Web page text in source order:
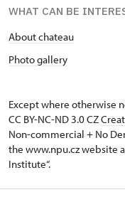
WHAT CAN BE
About chateau
Photo gallery
Except where otherwise
CC BY-NC-ND 3.0 CZ
Non-commercial + No
the www.npu.cz website
Institute“.